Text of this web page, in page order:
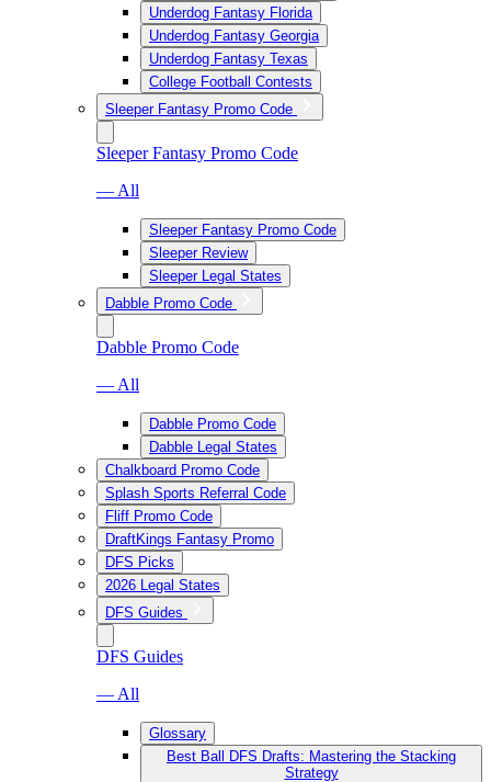
Underdog Fantasy Florida
Underdog Fantasy Georgia
Underdog Fantasy Texas
College Football Contests
Sleeper Fantasy Promo Code
Sleeper Fantasy Promo Code
— All
Sleeper Fantasy Promo Code
Sleeper Review
Sleeper Legal States
Dabble Promo Code
Dabble Promo Code
— All
Dabble Promo Code
Dabble Legal States
Chalkboard Promo Code
Splash Sports Referral Code
Fliff Promo Code
DraftKings Fantasy Promo
DFS Picks
2026 Legal States
DFS Guides
DFS Guides
— All
Glossary
Best Ball DFS Drafts: Mastering the Stacking
Strategy